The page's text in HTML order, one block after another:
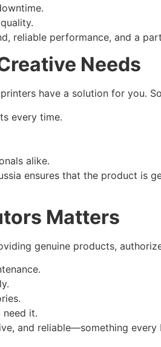
reliable performance, and a
Needs
have a solution for you.
every time.
alike.
ensures that the product is
Matters
genuine products,
need it.
and reliable—something every